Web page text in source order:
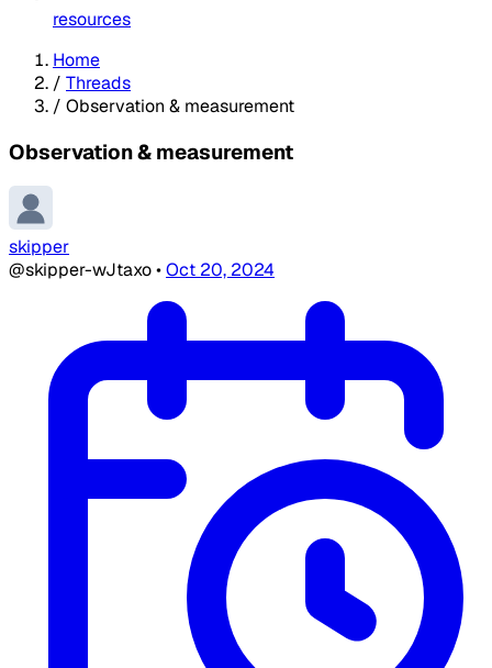
resources
Home
/ Threads
/ Observation & measurement
Observation & measurement
skipper
@skipper-wJtaxo•Oct 20, 2024